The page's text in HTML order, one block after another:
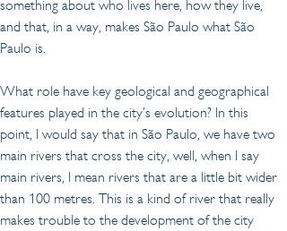
something about who lives here, how they live,
and that, in a way, makes São Paulo what São
Paulo is.
What role have key geological and geographical
features played in the city’s evolution? In this
point, I would say that in São Paulo, we have two
main rivers that cross the city, well, when I say
main rivers, I mean rivers that are a little bit wider
than 100 metres. This is a kind of river that really
makes trouble to the development of the city